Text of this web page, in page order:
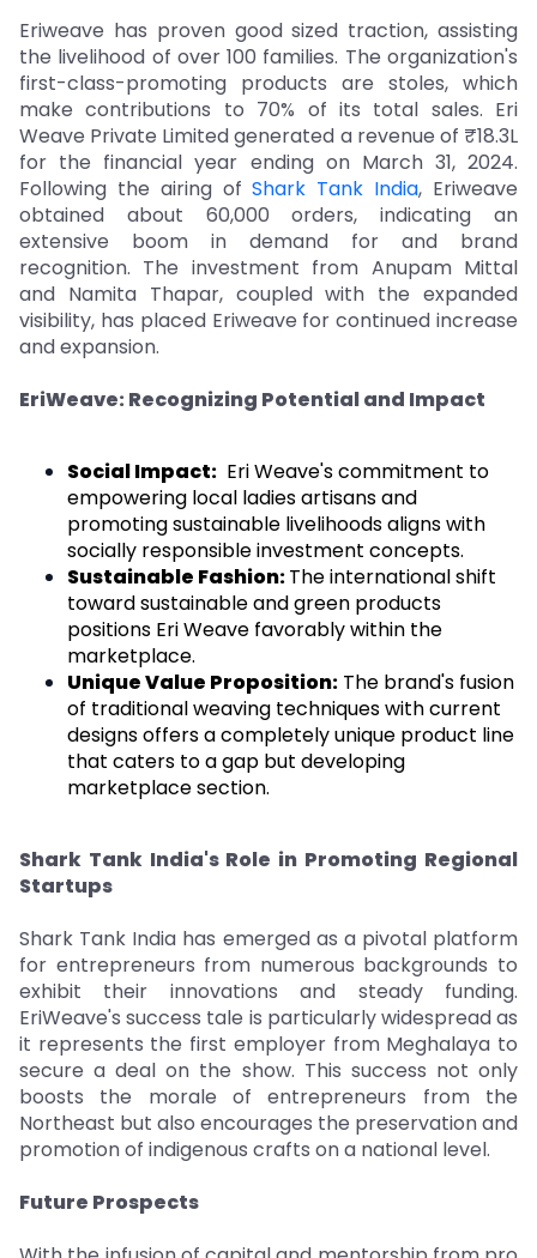
Eriweave has proven good sized traction, assisting
the livelihood of over 100 families. The organization's
first-class-promoting products are stoles, which
make contributions to 70% of its total sales. Eri
Weave Private Limited generated a revenue of ₹18.3L
for the financial year ending on March 31, 2024.
Following the airing ofShark Tank India, Eriweave
obtained about 60,000 orders, indicating an
extensive boom in demand for and brand
recognition. The investment from Anupam Mittal
and Namita Thapar, coupled with the expanded
visibility, has placed Eriweave for continued increase
and expansion.
EriWeave: Recognizing Potential and Impact
Social Impact: Eri Weave's commitment to
empowering local ladies artisans and
promoting sustainable livelihoods aligns with
socially responsible investment concepts.
Sustainable Fashion:The international shift
toward sustainable and green products
positions Eri Weave favorably within the
marketplace.
Unique Value Proposition: The brand's fusion
of traditional weaving techniques with current
designs offers a completely unique product line
that caters to a gap but developing
marketplace section.
Shark Tank India's Role in Promoting Regional
Startups
Shark Tank India has emerged as a pivotal platform
for entrepreneurs from numerous backgrounds to
exhibit their innovations and steady funding.
EriWeave's success tale is particularly widespread as
it represents the first employer from Meghalaya to
secure a deal on the show. This success not only
boosts the morale of entrepreneurs from the
Northeast but also encourages the preservation and
promotion of indigenous crafts on a national level.
Future Prospects